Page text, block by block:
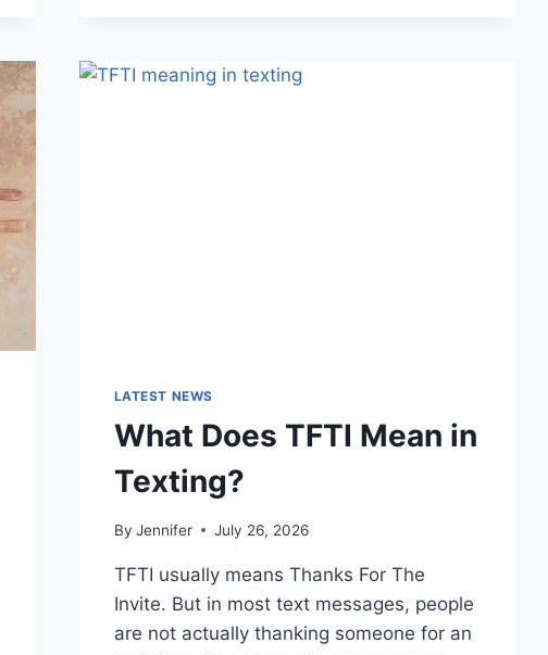
FOR
THE
LATEST NEWS
What Does TFTI Mean in
Texting?
By Jennifer July 26, 2026
TFTI usually means Thanks For The
Invite. But in most text messages, people
are not actually thanking someone for an